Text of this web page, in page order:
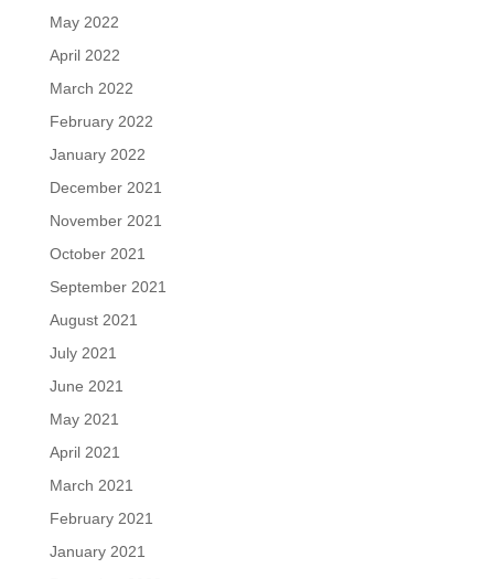
May 2022
April 2022
March 2022
February 2022
January 2022
December 2021
November 2021
October 2021
September 2021
August 2021
July 2021
June 2021
May 2021
April 2021
March 2021
February 2021
January 2021